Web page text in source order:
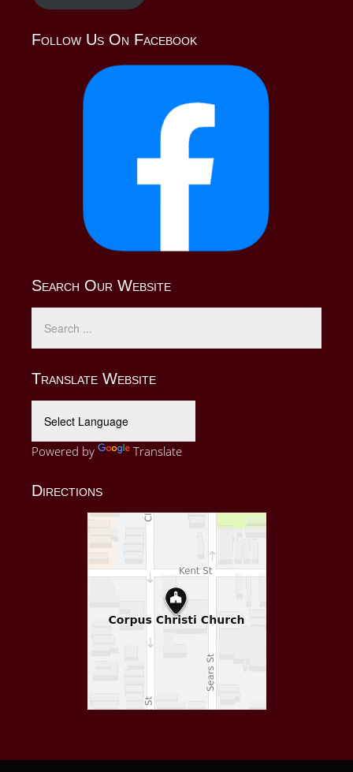
Follow Us On Facebook
Search Our Website
Translate Website
Powered by Translate
Directions